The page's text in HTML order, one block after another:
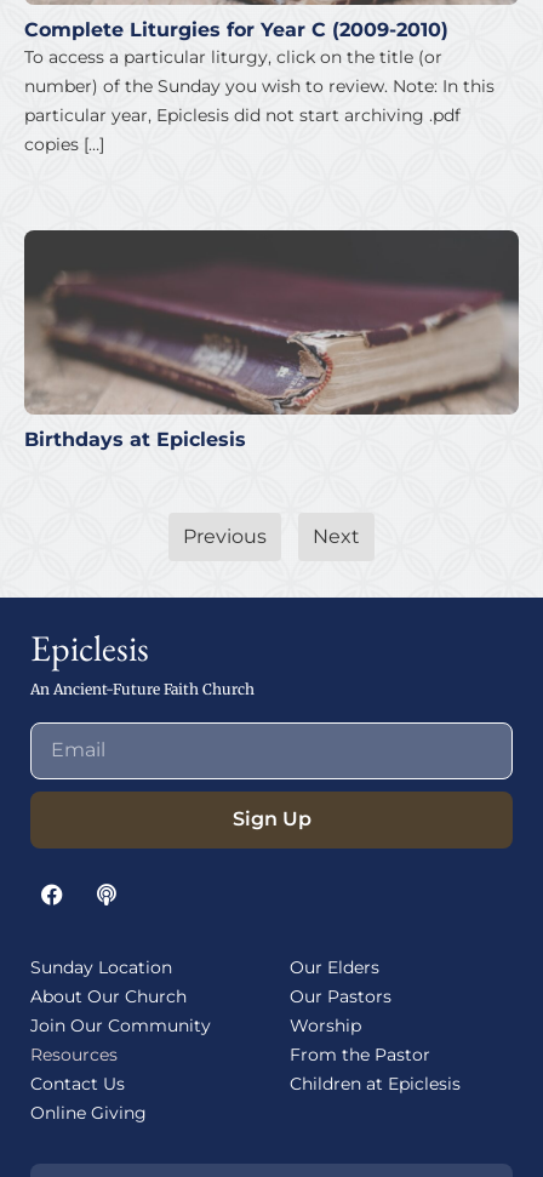
Complete Liturgies for Year C (2009-2010)
To access a particular liturgy, click on the title (or
number) of the Sunday you wish to review. Note: In this
particular year, Epiclesis did not start archiving .pdf
copies […]
Birthdays at Epiclesis
Previous Next
Epiclesis
An Ancient-Future Faith Church
Sign Up
Sunday Location
About Our Church
Join Our Community
Resources
Contact Us
Online Giving
Our Elders
Our Pastors
Worship
From the Pastor
Children at Epiclesis